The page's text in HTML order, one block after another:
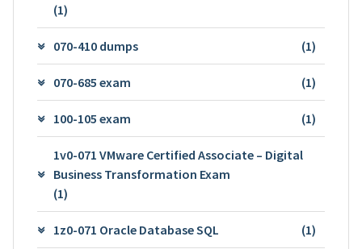
(1)
070-410 dumps (1)
070-685 exam (1)
100-105 exam (1)
1v0-071 VMware Certified Associate – Digital
Business Transformation Exam
(1)
1z0-071 Oracle Database SQL (1)